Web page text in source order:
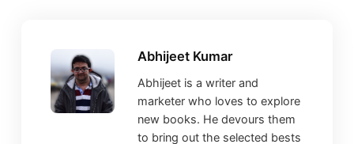
Abhijeet Kumar
Abhijeet is a writer and
marketer who loves to explore
new books. He devours them
to bring out the selected bests